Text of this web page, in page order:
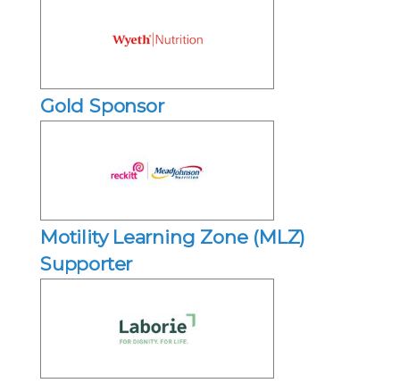
Gold Sponsor
Motility Learning Zone (MLZ)
Supporter